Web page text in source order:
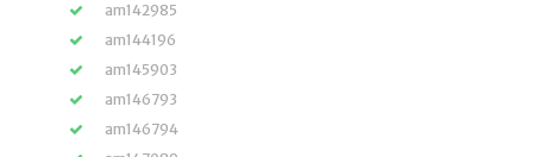
am142985
am144196
am145903
am146793
am146794